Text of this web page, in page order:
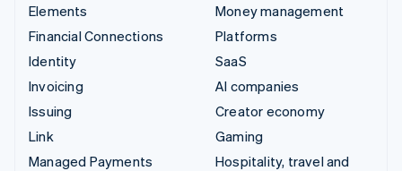
Elements
Financial Connections
Identity
Invoicing
Issuing
Link
Managed Payments
Money management
Platforms
SaaS
AI companies
Creator economy
Gaming
Hospitality, travel and